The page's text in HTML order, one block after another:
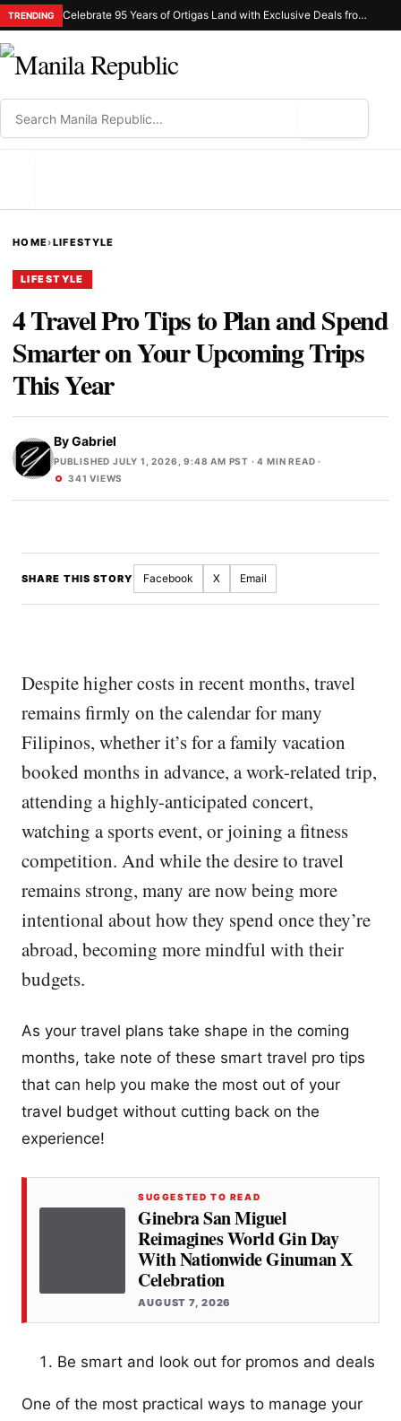
TRENDING Celebrate 95 Years of Ortigas Land with Exclusive Deals from Gh Mall and Estancia
HOME›LIFESTYLE
LIFESTYLE
4 Travel Pro Tips to Plan and Spend
Smarter on Your Upcoming Trips
This Year
ByGabriel
PUBLISHED JULY 1, 2026, 9:48 AM PST · 4 MIN READ ·
341 VIEWS
SHARE THIS STORY Facebook X Email
Despite higher costs in recent months, travel
remains firmly on the calendar for many
Filipinos, whether it’s for a family vacation
booked months in advance, a work-related trip,
attending a highly-anticipated concert,
watching a sports event, or joining a fitness
competition. And while the desire to travel
remains strong, many are now being more
intentional about how they spend once they’re
abroad, becoming more mindful with their
budgets.
As your travel plans take shape in the coming
months, take note of these smart travel pro tips
that can help you make the most out of your
travel budget without cutting back on the
experience!
SUGGESTED TO READ
Ginebra San Miguel
Reimagines World Gin Day
With Nationwide Ginuman X
Celebration
AUGUST 7, 2026
Be smart and look out for promos and deals
One of the most practical ways to manage your